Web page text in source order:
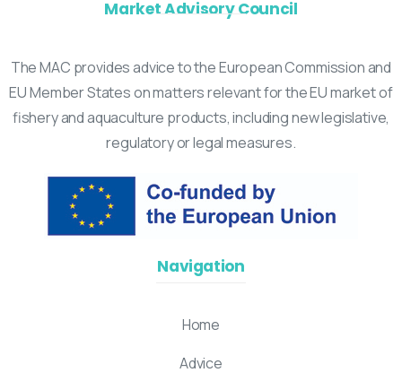
Market Advisory Council
The MAC provides advice to the European Commission and
EU Member States on matters relevant for the EU market of
fishery and aquaculture products, including new legislative,
regulatory or legal measures.
Navigation
Home
Advice